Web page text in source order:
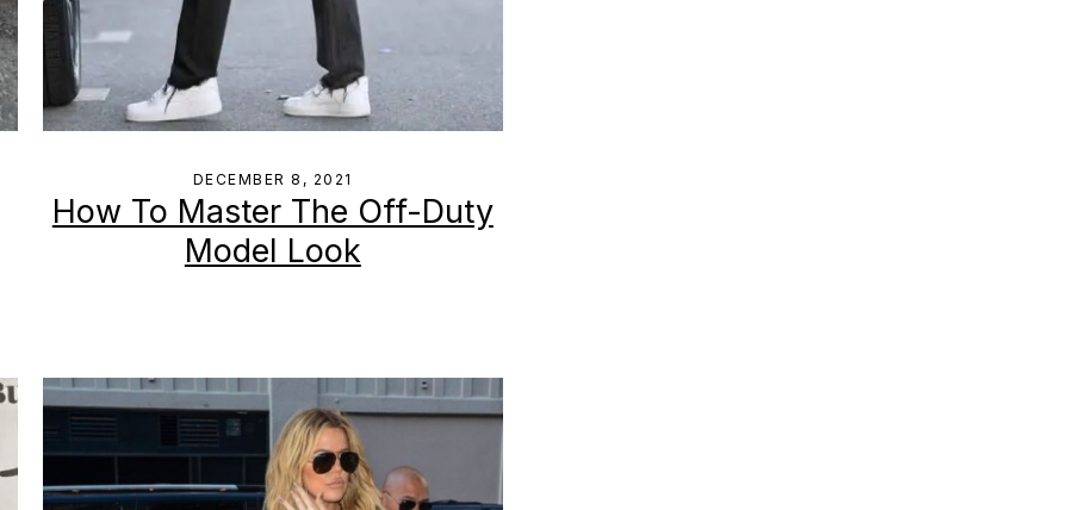
DECEMBER 8, 2021
How To Master The Off-Duty
Model Look